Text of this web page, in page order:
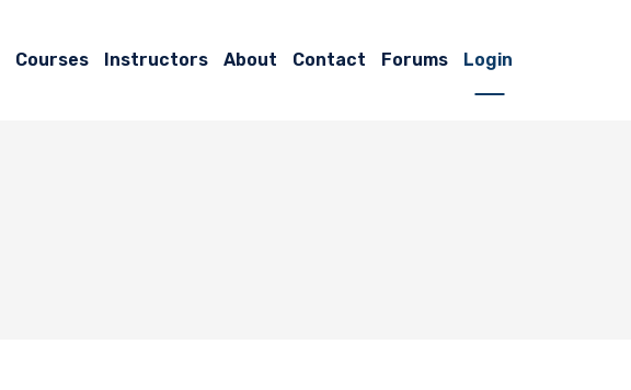
Courses Instructors About Contact Forums Login